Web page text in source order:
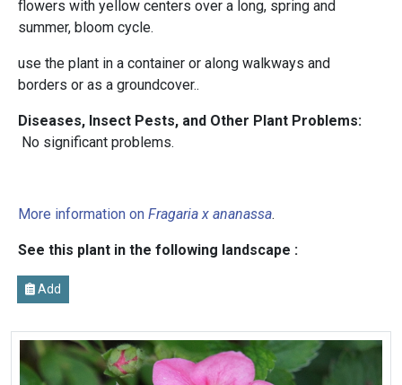
flowers with yellow centers over a long, spring and
summer, bloom cycle.
use the plant in a container or along walkways and
borders or as a groundcover..
Diseases, Insect Pests, and Other Plant Problems:
No significant problems.
More information on Fragaria x ananassa.
See this plant in the following landscape :
Add